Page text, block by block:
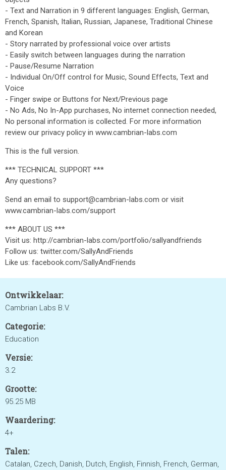
- Text and Narration in 9 different languages: English, German,
French, Spanish, Italian, Russian, Japanese, Traditional Chinese
and Korean
- Story narrated by professional voice over artists
- Easily switch between languages during the narration
- Pause/Resume Narration
- Individual On/Off control for Music, Sound Effects, Text and
Voice
- Finger swipe or Buttons for Next/Previous page
- No Ads, No In-App purchases, No internet connection needed,
No personal information is collected. For more information
review our privacy policy in www.cambrian-labs.com
This is the full version.
*** TECHNICAL SUPPORT ***
Any questions?
Send an email to support@cambrian-labs.com or visit
www.cambrian-labs.com/support
*** ABOUT US ***
Visit us: http://cambrian-labs.com/portfolio/sallyandfriends
Follow us: twitter.com/SallyAndFriends
Like us: facebook.com/SallyAndFriends
Ontwikkelaar:
Cambrian Labs B.V.
Categorie:
Education
Versie:
3.2
Grootte:
95.25 MB
Waardering:
4+
Talen:
Catalan, Czech, Danish, Dutch, English, Finnish, French, German,